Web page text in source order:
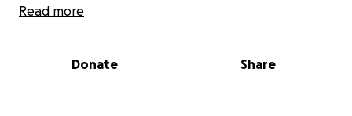
Read more
Donate Share